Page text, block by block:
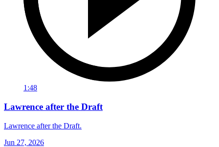
1:48
Lawrence after the Draft
Lawrence after the Draft.
Jun 27, 2026